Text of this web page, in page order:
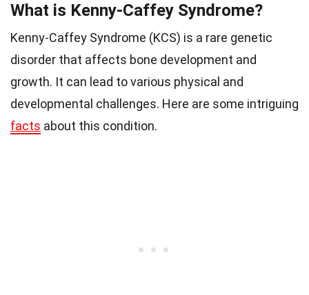
What is Kenny-Caffey Syndrome?
Kenny-Caffey Syndrome (KCS) is a rare genetic
disorder that affects bone development and
growth. It can lead to various physical and
developmental challenges. Here are some intriguing
facts about this condition.